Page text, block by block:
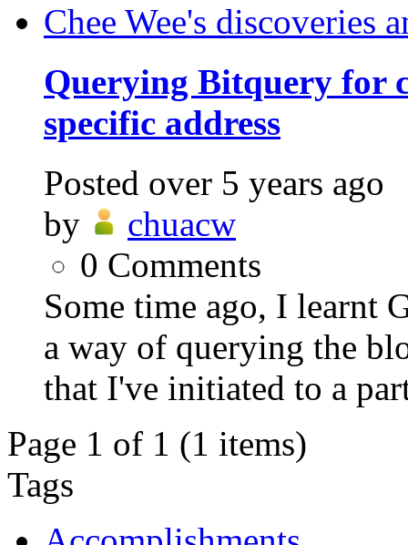
Chee Wee's discoveries
Querying Bitquery for
specific address
Posted over 5 years ago
by
chuacw
0 Comments
Some time ago, I learnt
a way of querying the
that I've initiated to a
Page 1 of 1 (1 items)
Tags